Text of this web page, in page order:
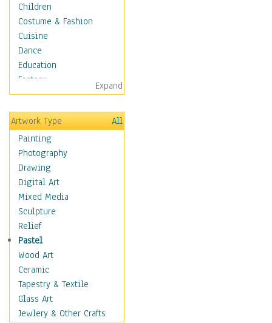
Children
Costume & Fashion
Cuisine
Dance
Education
Fantasy
Figurative
Hobbies
Holidays
Home & Hearth
Maps
Military & Law
Motivational
Movies
Music
People
Artists
Athletes
Authors & Actresses
Celebrity
Famous Faces
Figurative People
Expand
Artwork Type
All
Painting
Photography
Drawing
Digital Art
Mixed Media
Sculpture
Relief
Pastel
Wood Art
Ceramic
Tapestry & Textile
Glass Art
Jewlery & Other Crafts